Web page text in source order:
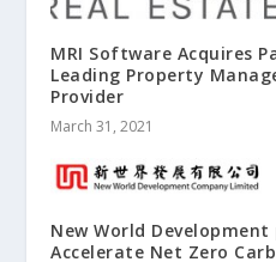
MRI Software Acquires
Leading Property
Provider
March 31, 2021
New World
Accelerate Net Zero